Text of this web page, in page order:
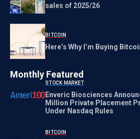
sales of 2025/26
BITCOIN
Here’s Why I’m Buying
Monthly Featured
STOCK MARKET
Enveric Biosciences
Million Private Placement
Under Nasdaq Rules
BITCOIN